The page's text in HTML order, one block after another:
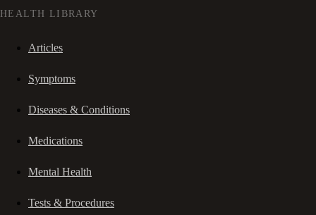
HEALTH LIBRARY
Articles
Symptoms
Diseases & Conditions
Medications
Mental Health
Tests & Procedures